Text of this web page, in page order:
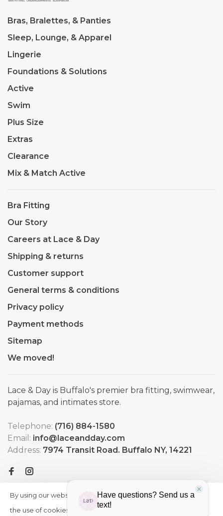
Bras, Bralettes, & Panties
Sleep, Lounge, & Apparel
Lingerie
Foundations & Solutions
Active
Swim
Plus Size
Extras
Clearance
Mix & Match Active
Bra Fitting
Our Story
Careers at Lace & Day
Shipping & returns
Customer support
General terms & conditions
Privacy policy
Payment methods
Sitemap
We moved!
Lace & Day is Buffalo's premier bra fitting, swimwear,
pajamas, and intimates store.
Telephone: (716) 884-1580
Email: info@laceandday.com
Address: 7974 Transit Road. Buffalo NY, 14221
By using our website, you agree to
the use of cookies. These cookies
HIDE
More